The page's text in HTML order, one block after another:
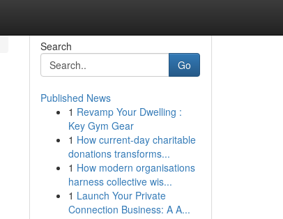
Search
Go
Published News
1 Revamp Your Dwelling :
Key Gym Gear
1 How current-day charitable
donations transforms...
1 How modern organisations
harness collective wis...
1 Launch Your Private
Connection Business: A A...